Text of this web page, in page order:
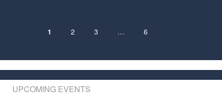
navigation
1 2 3 … 6
UPCOMING EVENTS